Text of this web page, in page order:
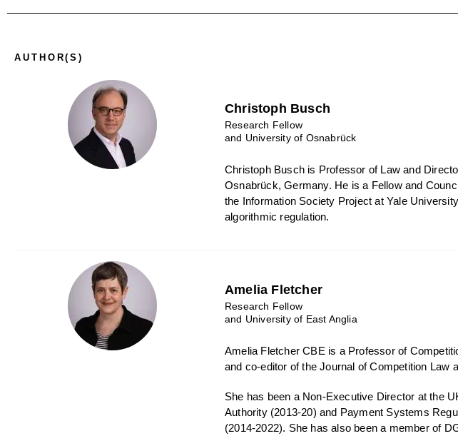
AUTHOR(S)
Christoph Busch
Research Fellow
and University of Osnabrück
Christoph Busch is Professor of Law and
Osnabrück, Germany. He is a Fellow and
the Information Society Project at Yale
algorithmic regulation.
Amelia Fletcher
Research Fellow
and University of East Anglia
Amelia Fletcher CBE is a Professor of
and co-editor of the Journal of Competition
She has been a Non-Executive Director at the
Authority (2013-20) and Payment Systems
(2014-2022). She has also been a member of